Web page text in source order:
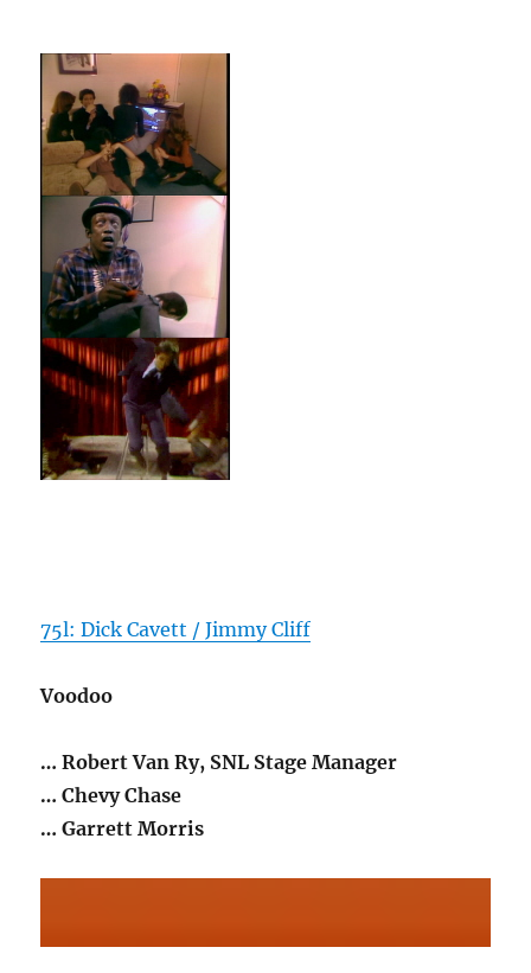
75l: Dick Cavett / Jimmy Cliff
Voodoo
… Robert Van Ry, SNL Stage Manager
… Chevy Chase
… Garrett Morris